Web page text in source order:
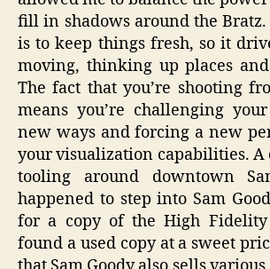
fill in shadows around the
is to keep things fresh, so it
moving, thinking up places
The fact that you’re shooting
means you’re challenging
new ways and forcing a new
your visualization capabilities. A
tooling around downtown
happened to step into Sam
for a copy of the High Fidelity
found a used copy at a sweet